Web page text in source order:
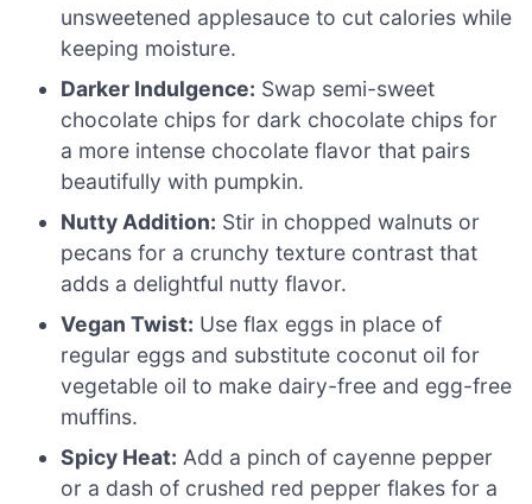
unsweetened applesauce to cut calories while
keeping moisture.
Darker Indulgence: Swap semi-sweet
chocolate chips for dark chocolate chips for
a more intense chocolate flavor that pairs
beautifully with pumpkin.
Nutty Addition: Stir in chopped walnuts or
pecans for a crunchy texture contrast that
adds a delightful nutty flavor.
Vegan Twist: Use flax eggs in place of
regular eggs and substitute coconut oil for
vegetable oil to make dairy-free and egg-free
muffins.
Spicy Heat: Add a pinch of cayenne pepper
or a dash of crushed red pepper flakes for a